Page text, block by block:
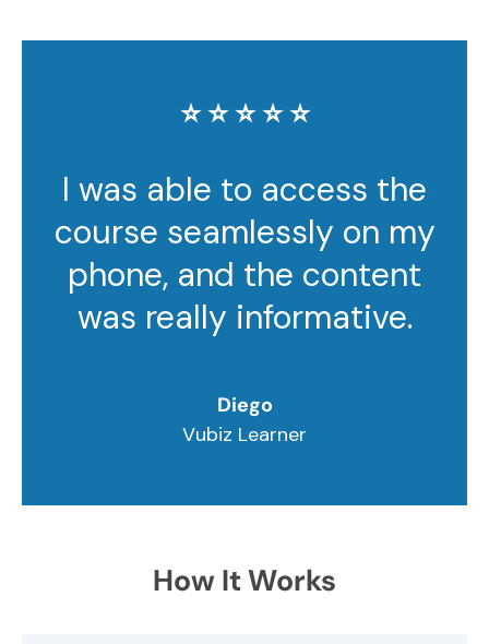
⭐️ ⭐️ ⭐️ ⭐️ ⭐️
I was able to access the
course seamlessly on my
phone, and the content
was really informative.
Diego
Vubiz Learner
How It Works